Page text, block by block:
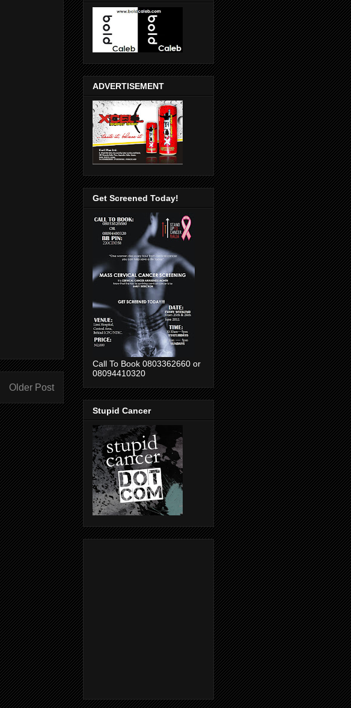
Older Post
ADVERTISEMENT
Get Screened Today!
Call To Book 0803362660 or
08094410320
Stupid Cancer